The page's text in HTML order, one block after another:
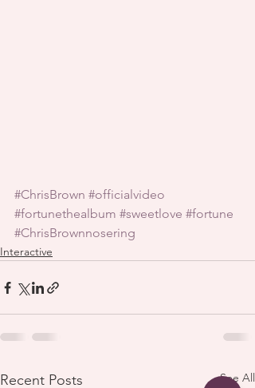
#ChrisBrown #officialvideo
#fortunethealbum #sweetlove #fortune
#ChrisBrownnosering
Interactive
Recent Posts See All